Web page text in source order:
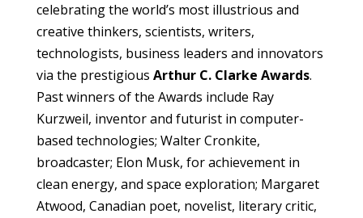
celebrating the world’s most illustrious and
creative thinkers, scientists, writers,
technologists, business leaders and innovators
via the prestigious Arthur C. Clarke Awards.
Past winners of the Awards include Ray
Kurzweil, inventor and futurist in computer-
based technologies; Walter Cronkite,
broadcaster; Elon Musk, for achievement in
clean energy, and space exploration; Margaret
Atwood, Canadian poet, novelist, literary critic,